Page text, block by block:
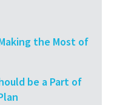
the Most of
be a Part of